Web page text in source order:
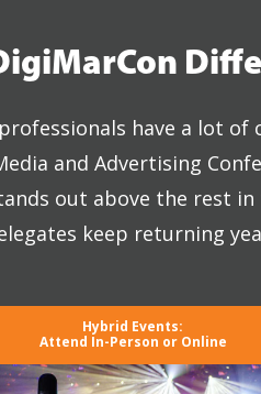
have a lot of
and Advertising
out above the rest
keep returning
Hybrid Events:
Attend In-Person or Online